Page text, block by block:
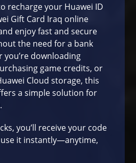
recharge your Huawei ID
Gift Card Iraq online
enjoy fast and secure
the need for a bank
you’re downloading
game credits, or
Cloud storage, this
a simple solution for
you’ll receive your code
it instantly—anytime,